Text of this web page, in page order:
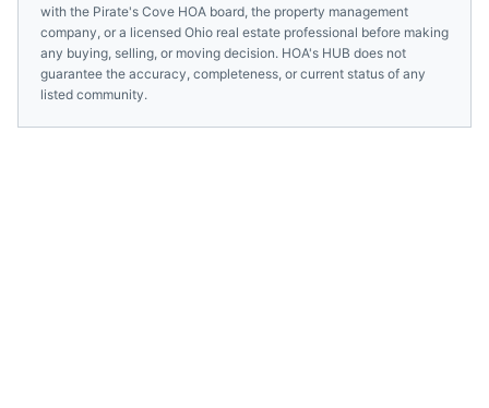
with the Pirate's Cove HOA board, the property management
company, or a licensed Ohio real estate professional before making
any buying, selling, or moving decision. HOA's HUB does not
guarantee the accuracy, completeness, or current status of any
listed community.